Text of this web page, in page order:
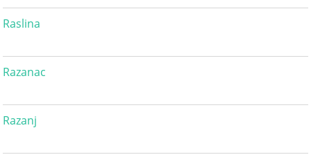
Raslina
Razanac
Razanj